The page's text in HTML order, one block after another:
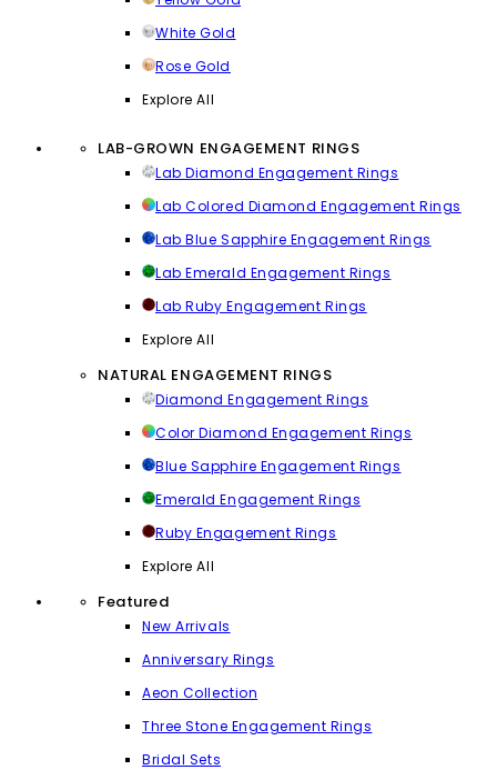
White Gold
Rose Gold
Explore All
LAB-GROWN ENGAGEMENT RINGS
Lab Diamond Engagement Rings
Lab Colored Diamond Engagement Rings
Lab Blue Sapphire Engagement Rings
Lab Emerald Engagement Rings
Lab Ruby Engagement Rings
Explore All
NATURAL ENGAGEMENT RINGS
Diamond Engagement Rings
Color Diamond Engagement Rings
Blue Sapphire Engagement Rings
Emerald Engagement Rings
Ruby Engagement Rings
Explore All
Featured
New Arrivals
Anniversary Rings
Aeon Collection
Three Stone Engagement Rings
Bridal Sets